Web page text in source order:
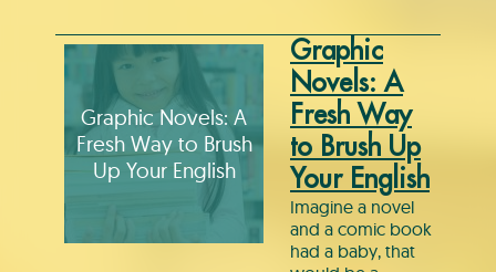
Graphic Novels: A
Fresh Way to Brush
Up Your English
Graphic
Novels: A
Fresh Way
to Brush Up
Your English
Imagine a novel
and a comic book
had a baby, that